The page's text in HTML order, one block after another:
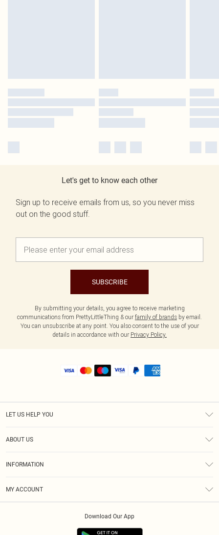
Let's get to know each other
Sign up to receive emails from us, so you never miss
out on the good stuff.
SUBSCRIBE
By submitting your details, you agree to receive marketing
communications from PrettyLittleThing & our family of brands by email.
You can unsubscribe at any point. You also consent to the use of your
details in accordance with our Privacy Policy.
LET US HELP YOU
ABOUT US
INFORMATION
MY ACCOUNT
Download Our App